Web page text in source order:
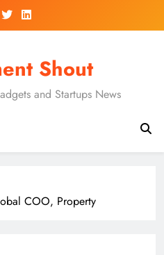
Shout
and Startups News
COO, Property